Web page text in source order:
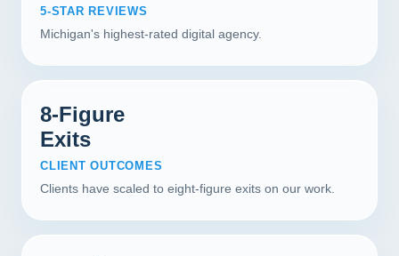
5-STAR REVIEWS
Michigan's highest-rated digital agency.
8-Figure
Exits
CLIENT OUTCOMES
Clients have scaled to eight-figure exits on our work.